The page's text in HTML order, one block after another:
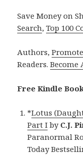
Save Money on
Search,Top 100
Authors,
Readers.Become
Free Kindle
*Lotus
Part I by C.J.
Paranormal
Today